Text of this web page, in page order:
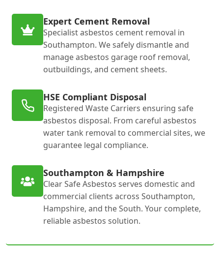
Expert Cement Removal
Specialist asbestos cement removal in
Southampton. We safely dismantle and
manage asbestos garage roof removal,
outbuildings, and cement sheets.
HSE Compliant Disposal
Registered Waste Carriers ensuring safe
asbestos disposal. From careful asbestos
water tank removal to commercial sites, we
guarantee legal compliance.
Southampton & Hampshire
Clear Safe Asbestos serves domestic and
commercial clients across Southampton,
Hampshire, and the South. Your complete,
reliable asbestos solution.